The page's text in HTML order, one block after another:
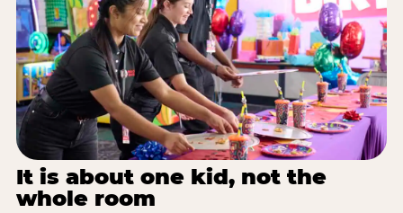
It is about one kid, not the
whole room